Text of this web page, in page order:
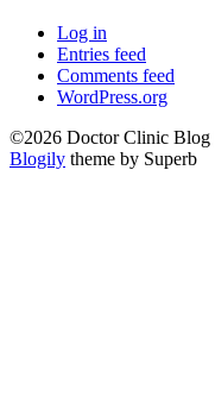
Log in
Entries feed
Comments feed
WordPress.org
©2026 Doctor Clinic Blog
Blogily theme by Superb